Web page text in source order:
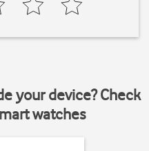
your device? Check
watches